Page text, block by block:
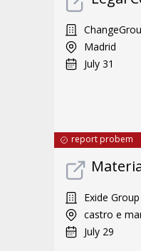
Madrid
July 31
report probem
Exide Group
castro e
July 29